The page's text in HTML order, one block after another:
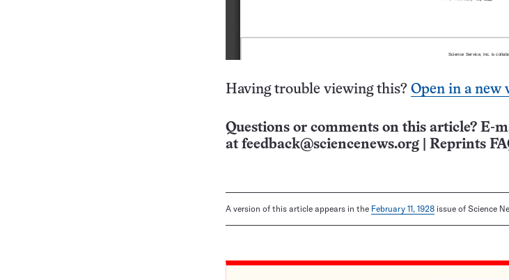
Having trouble viewing this? Open in a new
Questions or comments on this article? E-
at feedback@sciencenews.org Reprints
A version of this article appears in the February 11, 1928 issue of Science